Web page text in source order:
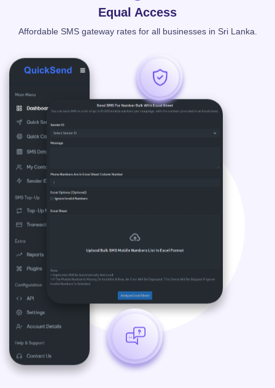
Equal Access
Affordable SMS gateway rates for all businesses in Sri Lanka.